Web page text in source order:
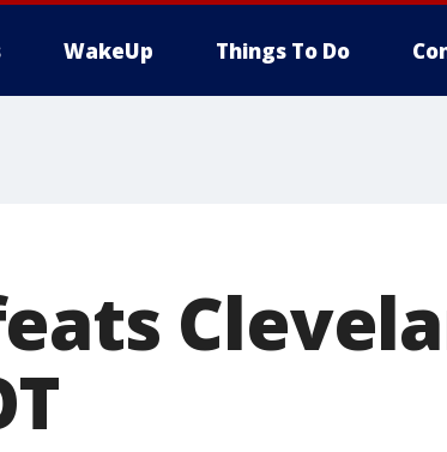
WakeUp Things To Do